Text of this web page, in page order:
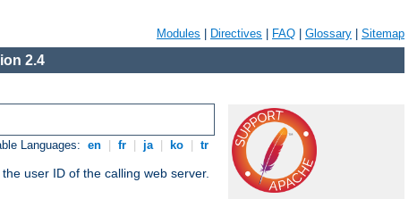
Modules Directives FAQ Glossary Sitemap
2.4
Languages: en fr ja ko tr
user ID of the calling web server.